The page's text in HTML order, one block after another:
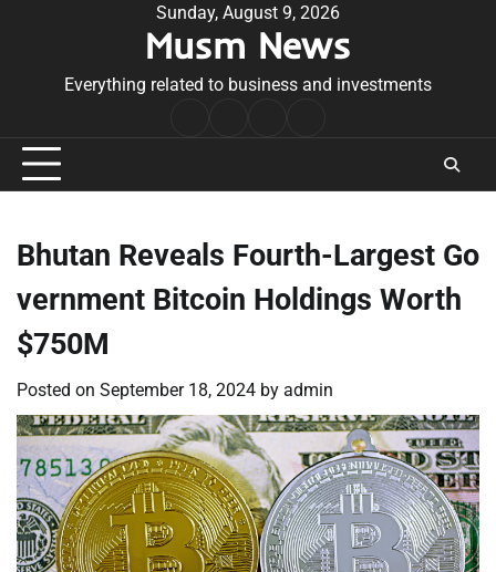
Sunday, August 9, 2026
Musm News
Everything related to business and investments
Conditions
Bhutan Reveals Fourth-Largest Go
vernment Bitcoin Holdings Worth
$750M
Posted on September 18, 2024 by admin